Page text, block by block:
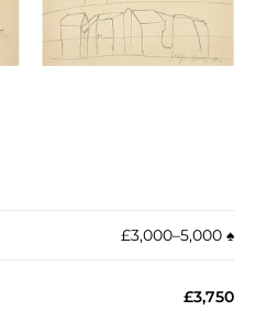
£3,000–5,000 ♠︎
£3,750